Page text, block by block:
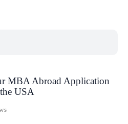
MBA Abroad Application
USA